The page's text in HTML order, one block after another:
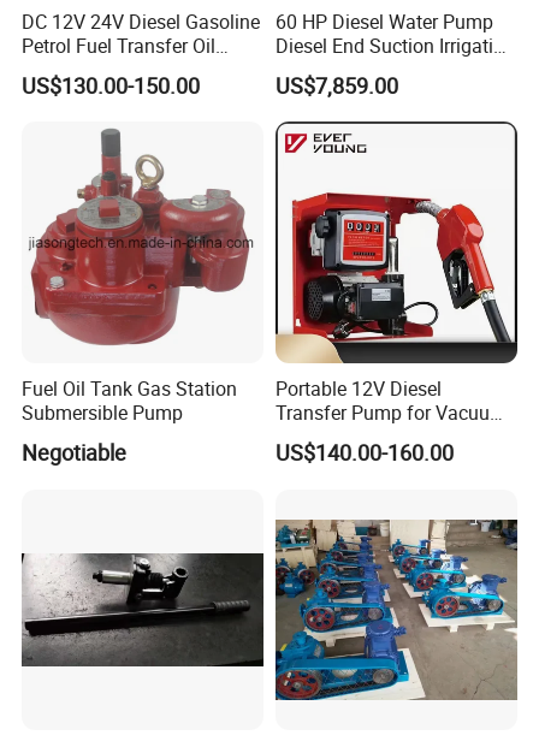
DC 12V 24V Diesel Gasoline
Petrol Fuel Transfer Oil
Pump
US$130.00-150.00
60 HP Diesel Water Pump
Diesel End Suction Irrigation
Pump
US$7,859.00
Fuel Oil Tank Gas Station
Submersible Pump
Negotiable
Portable 12V Diesel
Transfer Pump for Vacuum
Usage for Oil Transfer
US$140.00-160.00